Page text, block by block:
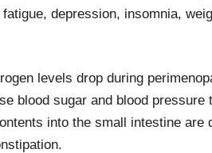
depression, insomnia,
levels drop during
blood sugar and blood pressure
into the small intestine are